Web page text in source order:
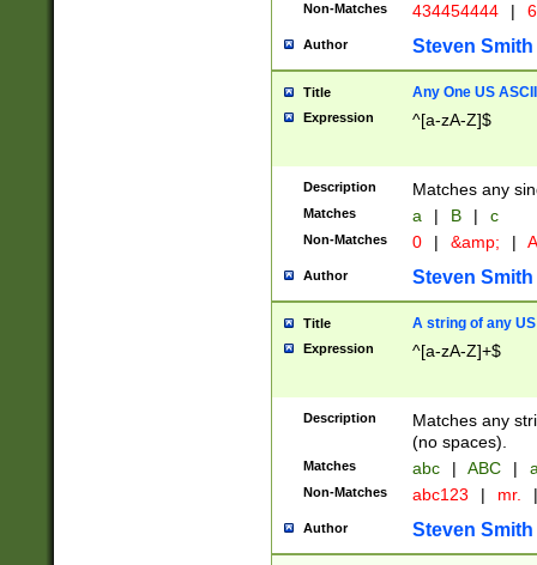
Non-Matches 434454444 |
Author Steven Smith
Title Any One US
Expression ^[a-zA-Z]$
Description Matches any
Matches a | B | c
Non-Matches 0 | &amp; |
Author Steven Smith
Title A string of any
Expression ^[a-zA-Z]+$
Description
Matches any
(no spaces).
Matches abc | ABC |
Non-Matches abc123 | mr. |
Author Steven Smith